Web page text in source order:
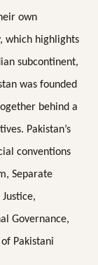
own
which highlights
subcontinent,
was founded
behind a
Pakistan’s
conventions
Separate
Governance,
Pakistani